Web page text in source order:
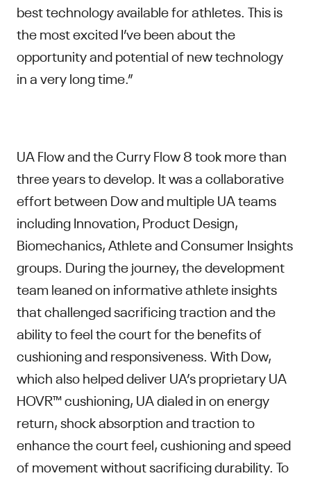
best technology available for athletes. This is
the most excited I’ve been about the
opportunity and potential of new technology
in a very long time.”
UA Flow and the Curry Flow 8 took more than
three years to develop. It was a collaborative
effort between Dow and multiple UA teams
including Innovation, Product Design,
Biomechanics, Athlete and Consumer Insights
groups. During the journey, the development
team leaned on informative athlete insights
that challenged sacrificing traction and the
ability to feel the court for the benefits of
cushioning and responsiveness. With Dow,
which also helped deliver UA’s proprietary UA
HOVR™ cushioning, UA dialed in on energy
return, shock absorption and traction to
enhance the court feel, cushioning and speed
of movement without sacrificing durability. To